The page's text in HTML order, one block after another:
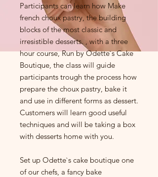
Participants can learn how Make
french choux pastry, the building
blocks of the most classic and
irresistible desserts. , with a three
hour course, Run by Odette`s Cake
Boutique, the class will guide
participants trough the process how
prepare the choux pastry, bake it
and use in different forms as dessert.
Customers will learn good useful
techniques and will be taking a box
with desserts home with you.
Set up Odette`s cake boutique one
of our chefs, a fancy bake